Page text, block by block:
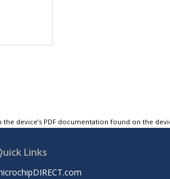
device’s PDF documentation found on the
Links